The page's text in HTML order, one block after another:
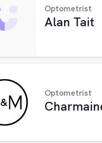
Optometrist
Alan Tait
Optometrist